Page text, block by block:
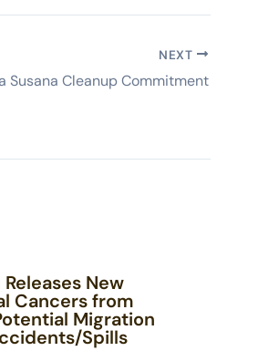
NEXT
Susana Cleanup Commitment
New
Cancers from
Migration
Spills